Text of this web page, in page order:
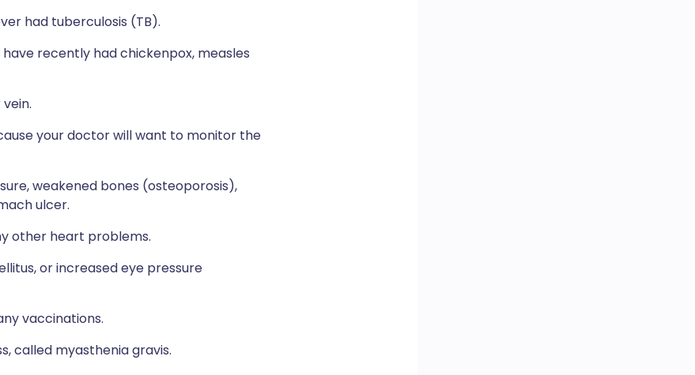
had tuberculosis (TB).
recently had chickenpox, measles
your doctor will want to monitor the
weakened bones (osteoporosis),
ulcer.
other heart problems.
or increased eye pressure
vaccinations.
called myasthenia gravis.